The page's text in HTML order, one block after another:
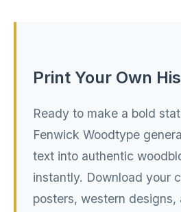
Print Your Own
Ready to make a bold
Fenwick Woodtype
text into authentic
instantly. Download your
posters, western